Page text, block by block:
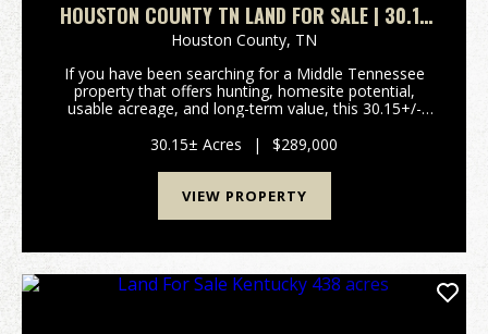
HOUSTON COUNTY TN LAND FOR SALE | 30.15
ACRES WITH TIMBER, PASTURE & UTILITIES
Houston County, TN
If you have been searching for a Middle Tennessee
property that offers hunting, homesite potential,
usable acreage, and long-term value, this 30.15+/-
Located on Herman Adams Rd in Cumberland City...
30.15± Acres | $289,000
VIEW PROPERTY